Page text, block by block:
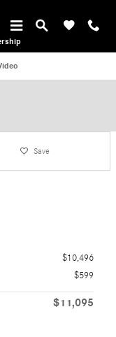
30
Save
$10,496
$599
$11,095